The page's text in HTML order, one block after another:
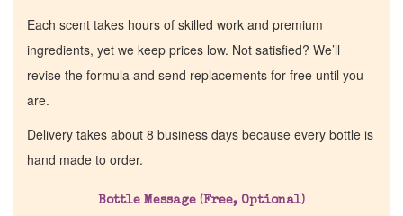
Each scent takes hours of skilled work and premium
ingredients, yet we keep prices low. Not satisfied? We’ll
revise the formula and send replacements for free until you
are.
Delivery takes about 8 business days because every bottle is
hand made to order.
Bottle Message (Free, Optional)